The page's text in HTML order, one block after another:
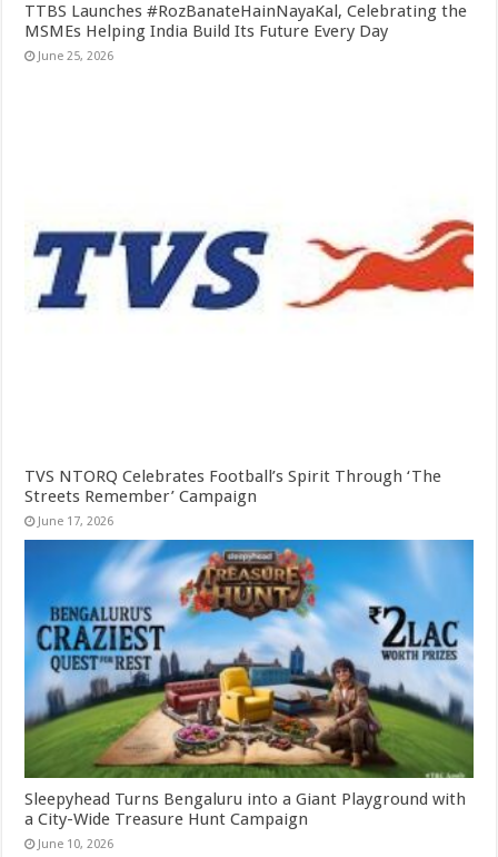
TTBS Launches #RozBanateHainNayaKal, Celebrating the
MSMEs Helping India Build Its Future Every Day
June 25, 2026
TVS NTORQ Celebrates Football’s Spirit Through ‘The
Streets Remember’ Campaign
June 17, 2026
Sleepyhead Turns Bengaluru into a Giant Playground with
a City-Wide Treasure Hunt Campaign
June 10, 2026